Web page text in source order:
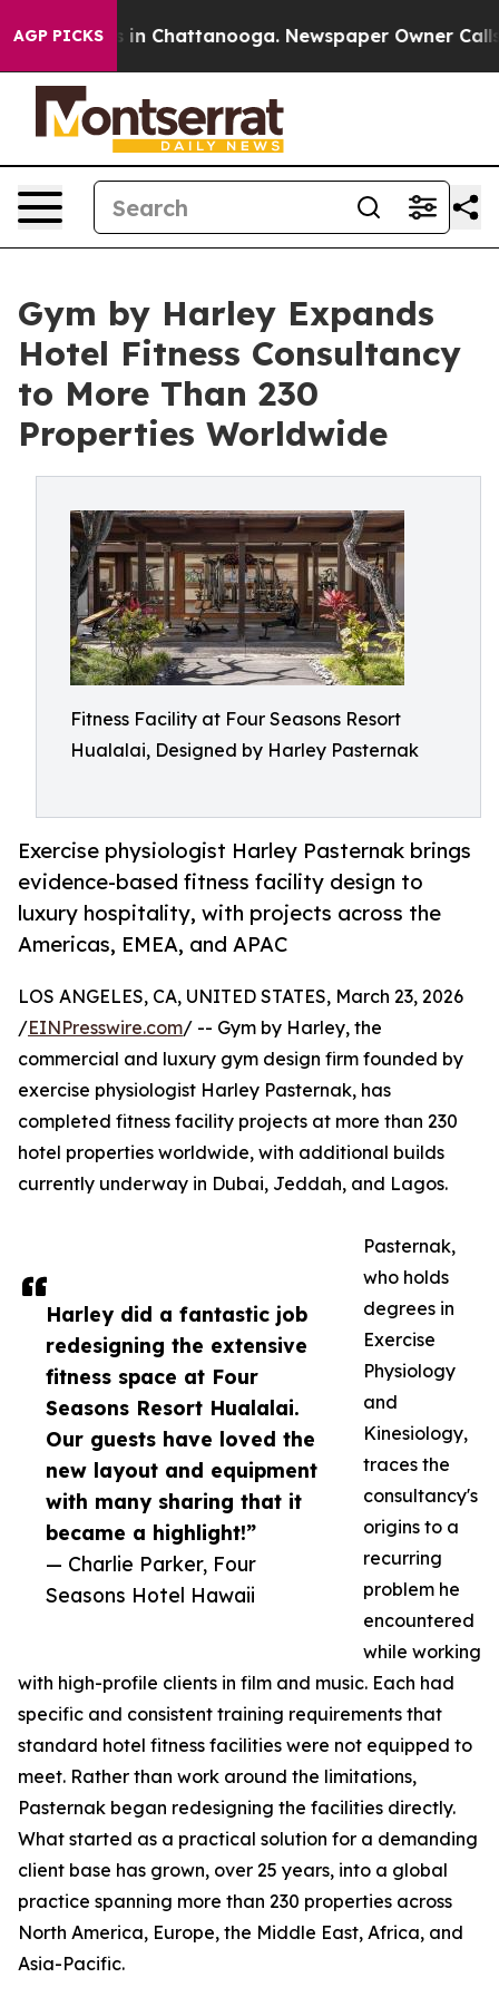
AGP PICKS
Chaos in Chattanooga. Newspaper Owner Calls
Gym by Harley Expands
Hotel Fitness Consultancy
to More Than 230
Properties Worldwide
Fitness Facility at Four Seasons Resort
Hualalai, Designed by Harley Pasternak
Exercise physiologist Harley Pasternak brings
evidence-based fitness facility design to
luxury hospitality, with projects across the
Americas, EMEA, and APAC
Harley did a fantastic job
redesigning the extensive
fitness space at Four
Seasons Resort Hualalai.
Our guests have loved the
new layout and equipment
with many sharing that it
became a highlight!”
— Charlie Parker, Four
Seasons Hotel Hawaii
LOS ANGELES, CA, UNITED STATES, March 23, 2026
/EINPresswire.com/ -- Gym by Harley, the
commercial and luxury gym design firm founded by
exercise physiologist Harley Pasternak, has
completed fitness facility projects at more than 230
hotel properties worldwide, with additional builds
currently underway in Dubai, Jeddah, and Lagos.
Pasternak,
who holds
degrees in
Exercise
Physiology
and
Kinesiology,
traces the
consultancy's
origins to a
recurring
problem he
encountered
while working
with high-profile clients in film and music. Each had
specific and consistent training requirements that
standard hotel fitness facilities were not equipped to
meet. Rather than work around the limitations,
Pasternak began redesigning the facilities directly.
What started as a practical solution for a demanding
client base has grown, over 25 years, into a global
practice spanning more than 230 properties across
North America, Europe, the Middle East, Africa, and
Asia-Pacific.